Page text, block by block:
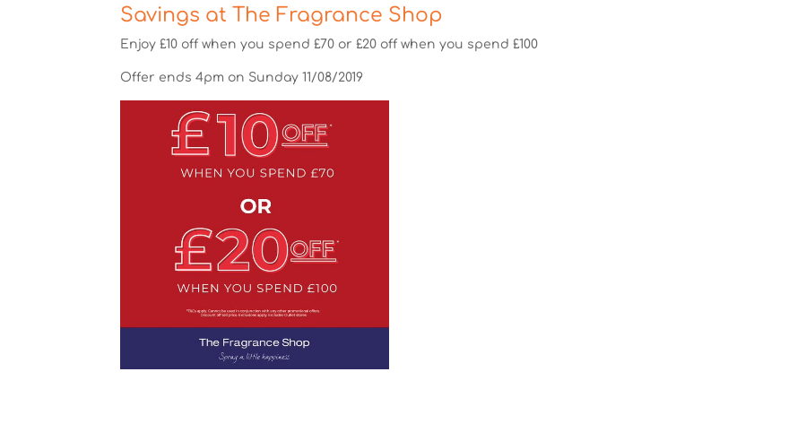
Savings at The Fragrance Shop
Enjoy £10 off when you spend £70 or £20 off when you spend £100
Offer ends 4pm on Sunday 11/08/2019